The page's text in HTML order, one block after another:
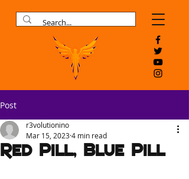
Post
Red Pill, Blue Pill
r3volutionino
Mar 15, 20234 min read